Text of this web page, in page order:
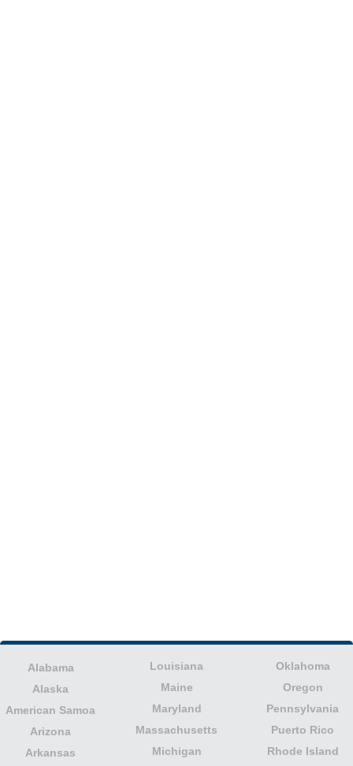
Alabama
Alaska
American Samoa
Arizona
Arkansas
Louisiana
Maine
Maryland
Massachusetts
Michigan
Oklahoma
Oregon
Pennsylvania
Puerto Rico
Rhode Island